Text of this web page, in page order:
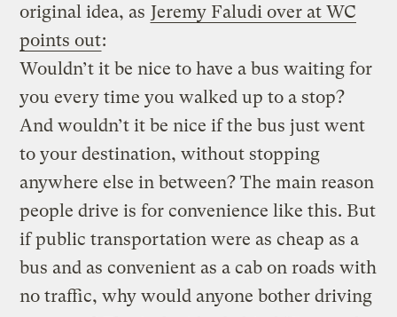
original idea, as Jeremy Faludi over at WC
points out:
Wouldn’t it be nice to have a bus waiting for
you every time you walked up to a stop?
And wouldn’t it be nice if the bus just went
to your destination, without stopping
anywhere else in between? The main reason
people drive is for convenience like this. But
if public transportation were as cheap as a
bus and as convenient as a cab on roads with
no traffic, why would anyone bother driving